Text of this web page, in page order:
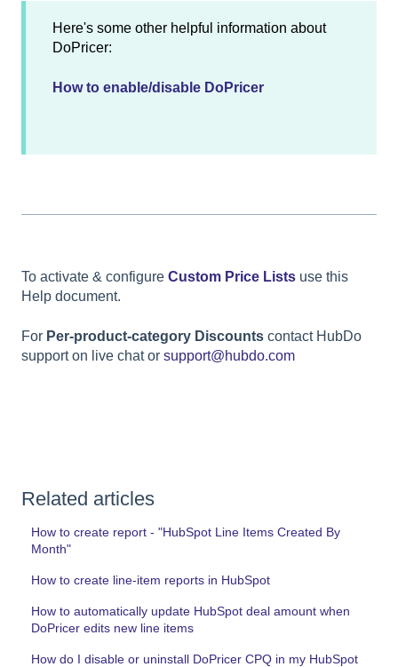
Here's some other helpful information about
DoPricer:
How to enable/disable DoPricer
To activate & configure Custom Price Lists use this
Help document.
For Per-product-category Discounts contact HubDo
support on live chat or support@hubdo.com
Related articles
How to create report - "HubSpot Line Items Created By
Month"
How to create line-item reports in HubSpot
How to automatically update HubSpot deal amount when
DoPricer edits new line items
How do I disable or uninstall DoPricer CPQ in my HubSpot